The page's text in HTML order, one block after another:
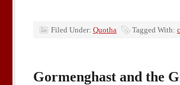
Filed Under: Quotha Tagged With:
Gormenghast and the